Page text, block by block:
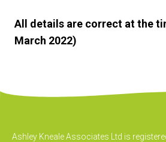
All details are correct at the
March 2022)
Ashley Kneale Associates Ltd is